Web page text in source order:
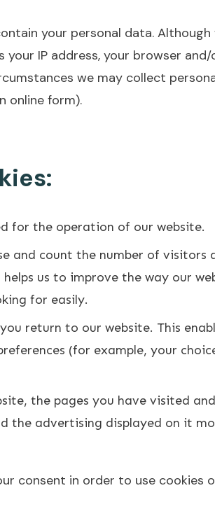
your personal data.
IP address, your browser
we may collect
online form).
for the operation of our website.
and count the number of visitors
us to improve the way our
for easily.
return to our website. This
(for example, your
the pages you have visited
the advertising displayed on it
consent in order to use cookies